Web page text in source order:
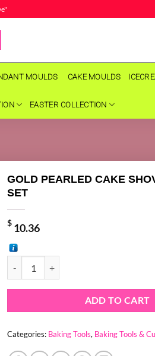
MOULDS CAKE MOULDS
EASTER COLLECTION
GOLD PEARLED CAKE
SET
$ 10.36
ADD TO CART
Categories: Baking Tools, Baking Tools &